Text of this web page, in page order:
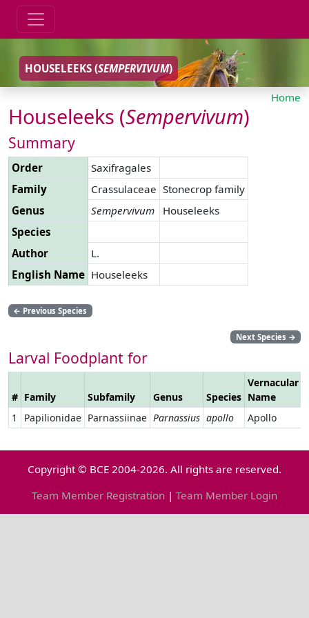
HOUSELEEKS (SEMPERVIVUM)
Home
Houseleeks (Sempervivum)
Summary
Order
Saxifragales
Family
Crassulaceae Stonecrop family
Genus
Sempervivum
Houseleeks
Species
Author
L.
English Name Houseleeks
← Previous Species
Next Species →
Larval Foodplant for
# Family Subfamily Genus Species
Vernacular
Name
1
Papilionidae Parnassiinae Parnassius apollo Apollo
Copyright © BCE 2004-2026. All rights are reserved.
Team Member Registration | Team Member Login